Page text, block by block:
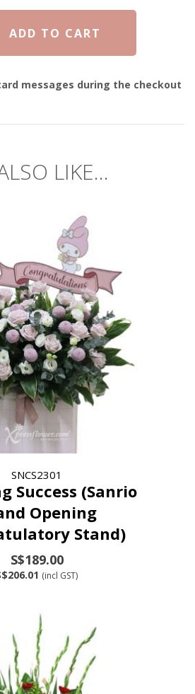
messages during the checkout
LIKE...
SNCS2301
Success (Sanrio
Opening
Stand)
S$189.00
(incl GST)